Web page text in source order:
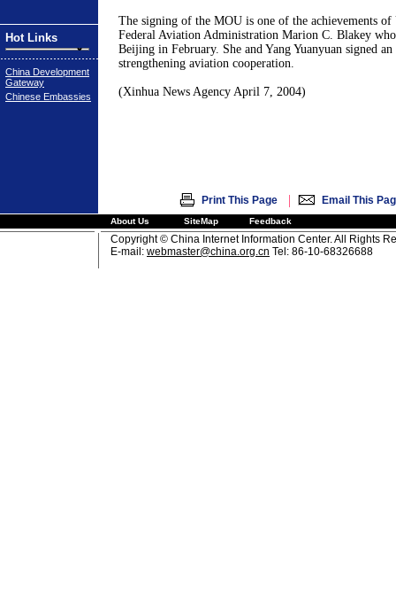
Hot Links
China Development
Gateway
Chinese Embassies
The signing of the MOU is one of the achievements
Federal Aviation Administration Marion C. Blakey
Beijing in February. She and Yang Yuanyuan signed
strengthening aviation cooperation.
(Xinhua News Agency April 7, 2004)
Print This Page | Email This
About Us SiteMap Feedback
Copyright © China Internet Information Center. All Rights
E-mail: webmaster@china.org.cn Tel: 86-10-68326688